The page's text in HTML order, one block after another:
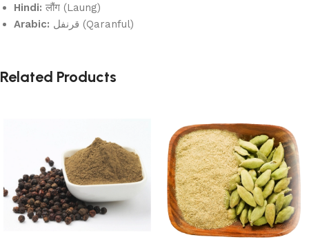
Hindi: लौंग (Laung)
Arabic:
قرنفل (Qaranful)
Related Products